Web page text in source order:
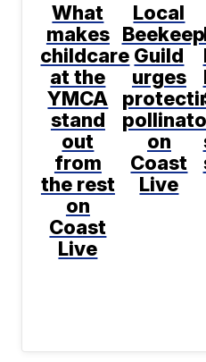
What
makes
childcare
at the
YMCA
stand
out
from
the rest
on
Coast
Live
Local
Guild
urges
on
Coast
Live